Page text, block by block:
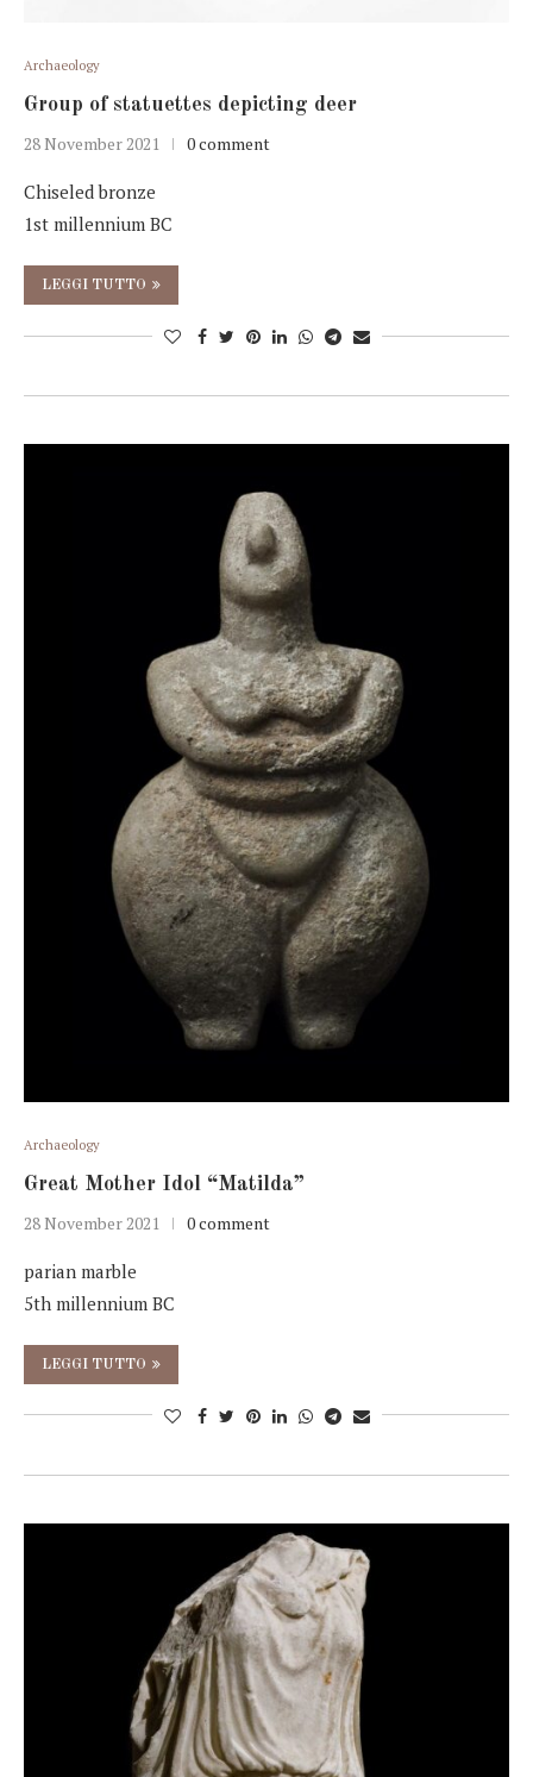
Archaeology
Group of statuettes depicting deer
28 November 2021 0 comment
Chiseled bronze
1st millennium BC
LEGGI TUTTO
Archaeology
Great Mother Idol “Matilda”
28 November 2021 0 comment
parian marble
5th millennium BC
LEGGI TUTTO